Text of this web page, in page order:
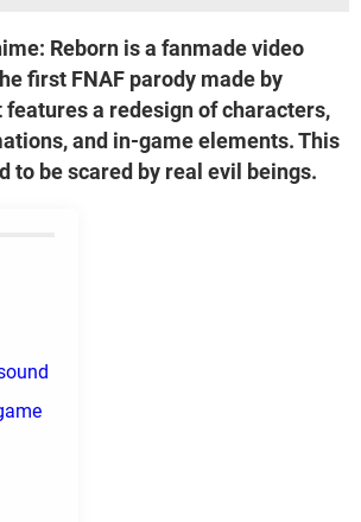
Reborn is a fanmade video
first FNAF parody made by
a redesign of characters,
and in-game elements. This
to be scared by real evil beings.